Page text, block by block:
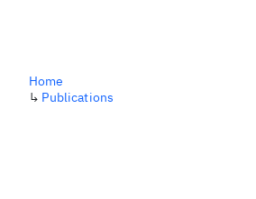
Home
↳ Publications